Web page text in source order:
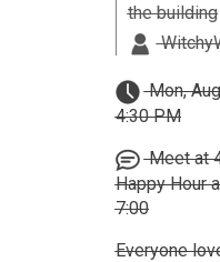
the building
Mon,
4:30 PM
Meet at
Happy Hour
7:00
Everyone